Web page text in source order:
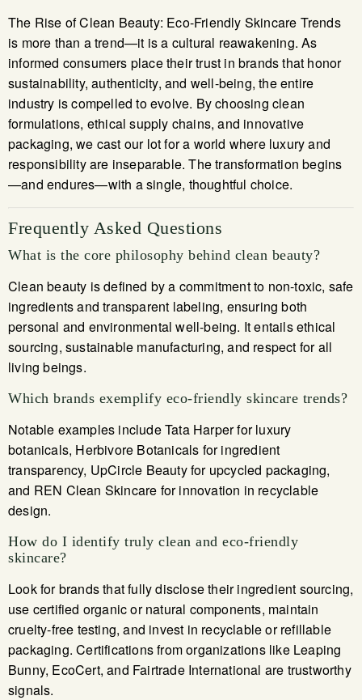
The Rise of Clean Beauty: Eco-Friendly Skincare Trends
is more than a trend—it is a cultural reawakening. As
informed consumers place their trust in brands that honor
sustainability, authenticity, and well-being, the entire
industry is compelled to evolve. By choosing clean
formulations, ethical supply chains, and innovative
packaging, we cast our lot for a world where luxury and
responsibility are inseparable. The transformation begins
—and endures—with a single, thoughtful choice.
Frequently Asked Questions
What is the core philosophy behind clean beauty?
Clean beauty is defined by a commitment to non-toxic, safe
ingredients and transparent labeling, ensuring both
personal and environmental well-being. It entails ethical
sourcing, sustainable manufacturing, and respect for all
living beings.
Which brands exemplify eco-friendly skincare trends?
Notable examples include Tata Harper for luxury
botanicals, Herbivore Botanicals for ingredient
transparency, UpCircle Beauty for upcycled packaging,
and REN Clean Skincare for innovation in recyclable
design.
How do I identify truly clean and eco-friendly
skincare?
Look for brands that fully disclose their ingredient sourcing,
use certified organic or natural components, maintain
cruelty-free testing, and invest in recyclable or refillable
packaging. Certifications from organizations like Leaping
Bunny, EcoCert, and Fairtrade International are trustworthy
signals.